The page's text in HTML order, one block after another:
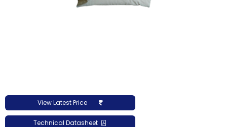
View Latest Price
Technical Datasheet